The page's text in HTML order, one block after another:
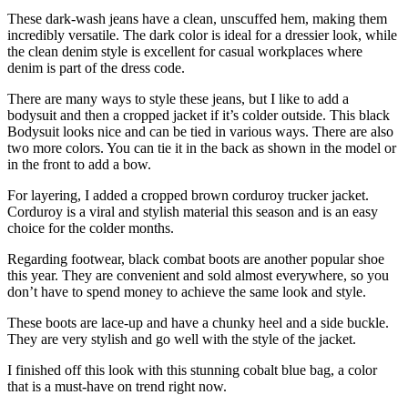
These dark-wash jeans have a clean, unscuffed hem, making them
incredibly versatile. The dark color is ideal for a dressier look, while
the clean denim style is excellent for casual workplaces where
denim is part of the dress code.
There are many ways to style these jeans, but I like to add a
bodysuit and then a cropped jacket if it’s colder outside. This black
Bodysuit looks nice and can be tied in various ways. There are also
two more colors. You can tie it in the back as shown in the model or
in the front to add a bow.
For layering, I added a cropped brown corduroy trucker jacket.
Corduroy is a viral and stylish material this season and is an easy
choice for the colder months.
Regarding footwear, black combat boots are another popular shoe
this year. They are convenient and sold almost everywhere, so you
don’t have to spend money to achieve the same look and style.
These boots are lace-up and have a chunky heel and a side buckle.
They are very stylish and go well with the style of the jacket.
I finished off this look with this stunning cobalt blue bag, a color
that is a must-have on trend right now.